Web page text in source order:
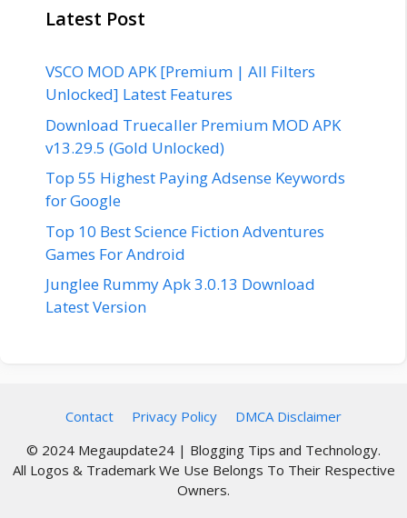
Latest Post
VSCO MOD APK [Premium | All Filters
Unlocked] Latest Features
Download Truecaller Premium MOD APK
v13.29.5 (Gold Unlocked)
Top 55 Highest Paying Adsense Keywords
for Google
Top 10 Best Science Fiction Adventures
Games For Android
Junglee Rummy Apk 3.0.13 Download
Latest Version
Contact Privacy Policy
DMCA Disclaimer
© 2024 Megaupdate24 | Blogging Tips and Technology.
All Logos & Trademark We Use Belongs To Their Respective
Owners.